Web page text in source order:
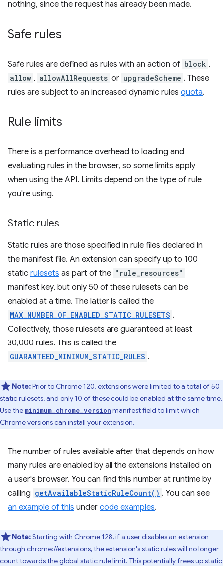
nothing, since the request has already been made.
Safe rules
Safe rules are defined as rules with an action of block ,
allow , allowAllRequests or upgradeScheme . These
rules are subject to an increased dynamic rules quota.
Rule limits
There is a performance overhead to loading and
evaluating rules in the browser, so some limits apply
when using the API. Limits depend on the type of rule
you're using.
Static rules
Static rules are those specified in rule files declared in
the manifest file. An extension can specify up to 100
static rulesets as part of the "rule_resources"
manifest key, but only 50 of these rulesets can be
enabled at a time. The latter is called the
MAX_NUMBER_OF_ENABLED_STATIC_RULESETS .
Collectively, those rulesets are guaranteed at least
30,000 rules. This is called the
GUARANTEED_MINIMUM_STATIC_RULES .
Note:Prior to Chrome 120, extensions were limited to a total of 50
static rulesets, and only 10 of these could be enabled at the same time.
Use the minimum_chrome_version manifest field to limit which
Chrome versions can install your extension.
The number of rules available after that depends on how
many rules are enabled by all the extensions installed on
a user's browser. You can find this number at runtime by
calling getAvailableStaticRuleCount() . You can see
an example of this under code examples.
Note:Starting with Chrome 128, if a user disables an extension
through chrome://extensions, the extension's static rules will no longer
count towards the global static rule limit. This potentially frees up static